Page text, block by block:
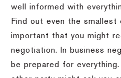
well informed with
Find out even the smallest
important that you might
negotiation. In business
be prepared for